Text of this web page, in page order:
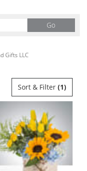
GoSearch
catalog
Gifts LLC
Sort & Filter (1)